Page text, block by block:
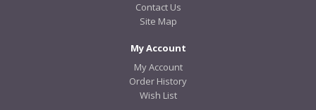
Contact Us
Site Map
My Account
My Account
Order History
Wish List